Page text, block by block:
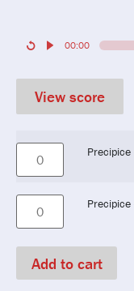
00:00
View score
Precipice
Add to cart